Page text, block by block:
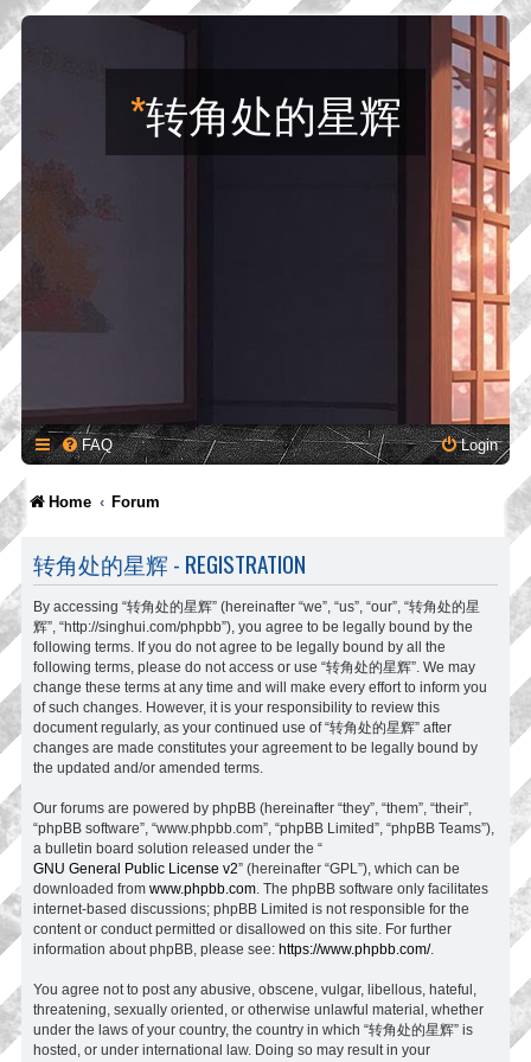
*转角处的星辉
FAQ Login
Home Forum
转角处的星辉 - REGISTRATION
By accessing “转角处的星辉” (hereinafter “we”, “us”, “our”, “转角处的星
辉”, “http://singhui.com/phpbb”), you agree to be legally bound by the
following terms. If you do not agree to be legally bound by all the
following terms, please do not access or use “转角处的星辉”. We may
change these terms at any time and will make every effort to inform you
of such changes. However, it is your responsibility to review this
document regularly, as your continued use of “转角处的星辉” after
changes are made constitutes your agreement to be legally bound by
the updated and/or amended terms.
Our forums are powered by phpBB (hereinafter “they”, “them”, “their”,
“phpBB software”, “www.phpbb.com”, “phpBB Limited”, “phpBB Teams”),
a bulletin board solution released under the “
GNU General Public License v2” (hereinafter “GPL”), which can be
downloaded from www.phpbb.com . The phpBB software only facilitates
internet-based discussions; phpBB Limited is not responsible for the
content or conduct permitted or disallowed on this site. For further
information about phpBB, please see: https://www.phpbb.com/.
You agree not to post any abusive, obscene, vulgar, libellous, hateful,
threatening, sexually oriented, or otherwise unlawful material, whether
under the laws of your country, the country in which “转角处的星辉” is
hosted, or under international law. Doing so may result in your